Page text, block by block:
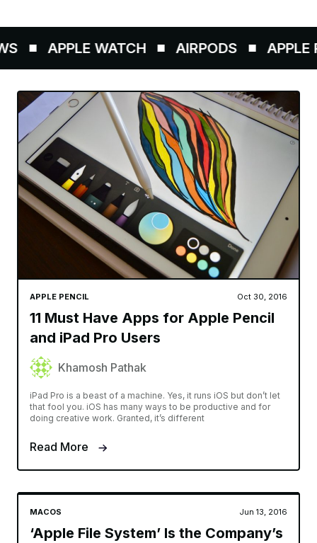
APPLE WATCH AIRPODS APPLE
APPLE PENCIL Oct 30, 2016
11 Must Have Apps for Apple Pencil
and iPad Pro Users
Khamosh Pathak
iPad Pro is a beast of a machine. Yes, it runs iOS but don’t let
that fool you. iOS has many ways to be productive and for
doing creative work. Granted, it’s different
Read More
MACOS Jun 13, 2016
‘Apple File System’ Is the Company’s